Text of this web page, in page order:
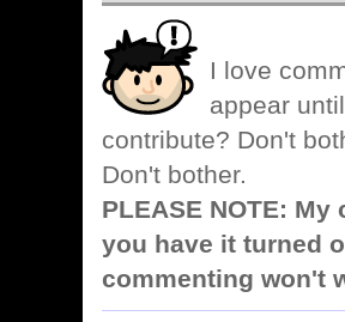
I love
appear
contribute? Don't
Don't bother.
PLEASE NOTE:
you have it turned
commenting won't